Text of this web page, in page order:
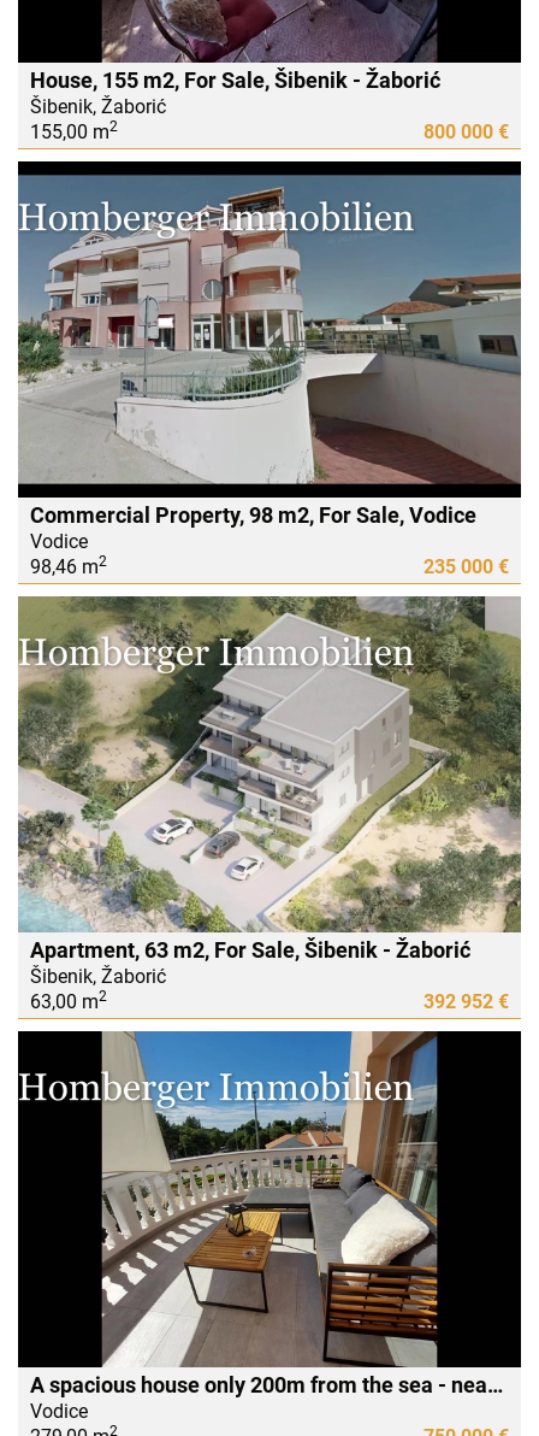
House, 155 m2, For Sale, Šibenik - Žaborić
Šibenik, Žaborić
155,00 m2 800 000 €
Commercial Property, 98 m2, For Sale, Vodice
Vodice
98,46 m2 235 000 €
Apartment, 63 m2, For Sale, Šibenik - Žaborić
Šibenik, Žaborić
63,00 m2 392 952 €
A spacious house only 200m from the sea - near the Imperial Hotel
Vodice
2